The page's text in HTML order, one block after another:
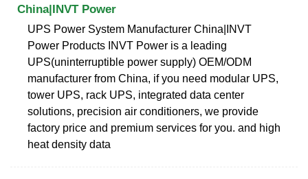
China|INVT Power
UPS Power System Manufacturer China|INVT
Power Products INVT Power is a leading
UPS(uninterruptible power supply) OEM/ODM
manufacturer from China, if you need modular UPS,
tower UPS, rack UPS, integrated data center
solutions, precision air conditioners, we provide
factory price and premium services for you. and high
heat density data